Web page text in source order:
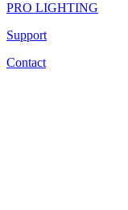
PRO LIGHTING
Support
Contact